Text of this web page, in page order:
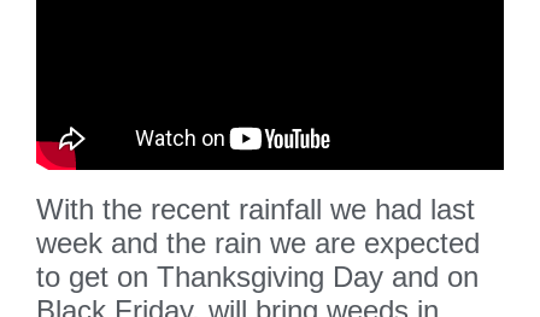
With the recent rainfall we had last
week and the rain we are expected
to get on Thanksgiving Day and on
Black Friday, will bring weeds in